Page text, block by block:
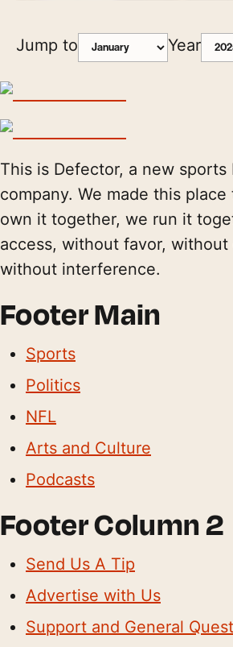
Jump to Year
This is Defector, a new sports
company. We made this
own it together, we run it
access, without favor,
without interference.
Footer Main
Sports
Politics
NFL
Arts and Culture
Podcasts
Footer Column 2
Send Us A Tip
Advertise with Us
Support and General